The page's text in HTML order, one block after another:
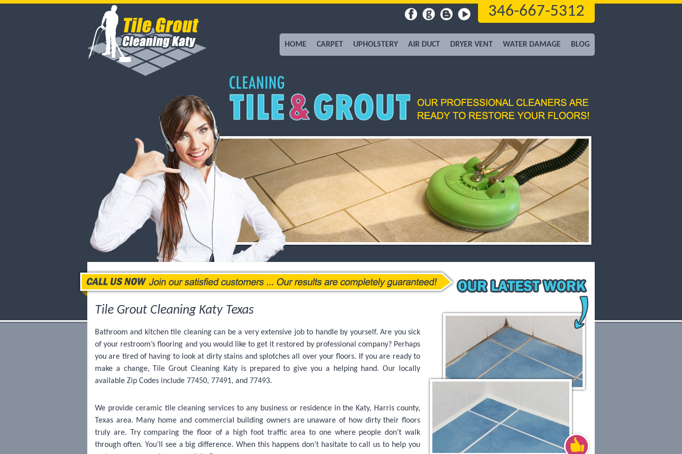
346-667-5312
HOME CARPET UPHOLSTERY AIR DUCT DRYER VENT WATER DAMAGE BLOG
Tile Grout Cleaning Katy Texas
Bathroom and kitchen tile cleaning can be a very extensive job to handle by yourself. Are you sick
of your restroom’s flooring and you would like to get it restored by professional company? Perhaps
you are tired of having to look at dirty stains and splotches all over your floors. If you are ready to
make a change, Tile Grout Cleaning Katy is prepared to give you a helping hand. Our locally
available Zip Codes include 77450, 77491, and 77493.
We provide ceramic tile cleaning services to any business or residence in the Katy, Harris county,
Texas area. Many home and commercial building owners are unaware of how dirty their floors
truly are. Try comparing the floor of a high foot traffic area to one where people don’t walk
through often. You’ll see a big difference. When this happens don’t hasitate to call us to help you